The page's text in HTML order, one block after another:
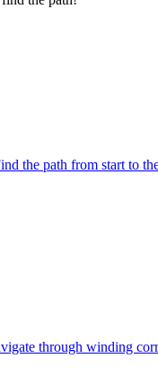
the path from start to
through winding